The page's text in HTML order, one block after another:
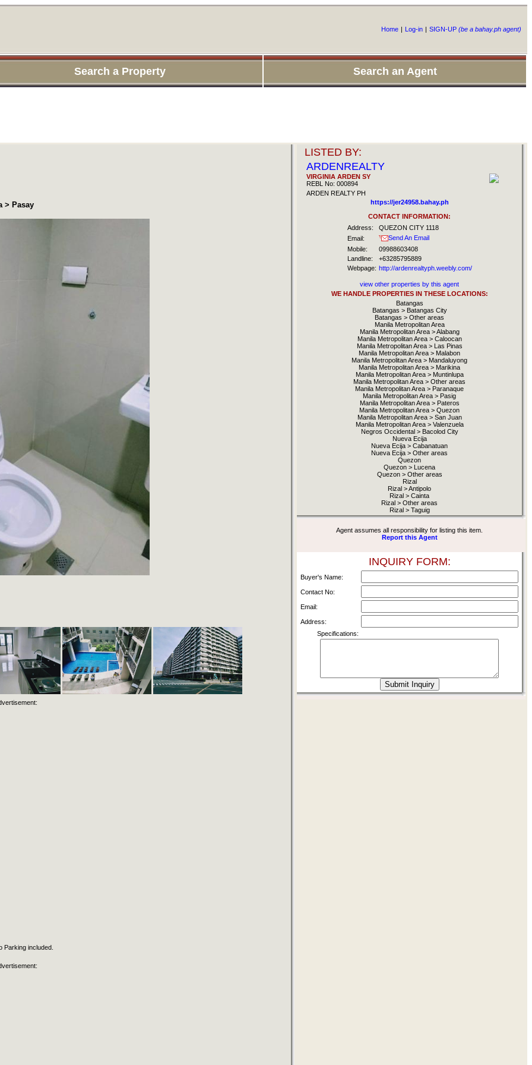
Home | Log-in | SIGN-UP (be a bahay.ph agent)
Search a Property Search an Agent
> Pasay
included.
LISTED BY:
ARDENREALTY
VIRGINIA ARDEN SY
REBL No: 000894
ARDEN REALTY PH
https://jer24958.bahay.ph
CONTACT INFORMATION:
Address:
QUEZON CITY 1118
Email:
Send An Email
Mobile:
09988603408
Landline:
+63285795889
Webpage: http://ardenrealtyph.weebly.com/
view other properties by this agent
WE HANDLE PROPERTIES IN THESE LOCATIONS:
Batangas
Batangas > Batangas City
Batangas > Other areas
Manila Metropolitan Area
Manila Metropolitan Area > Alabang
Manila Metropolitan Area > Caloocan
Manila Metropolitan Area > Las Pinas
Manila Metropolitan Area > Malabon
Manila Metropolitan Area > Mandaluyong
Manila Metropolitan Area > Marikina
Manila Metropolitan Area > Muntinlupa
Manila Metropolitan Area > Other areas
Manila Metropolitan Area > Paranaque
Manila Metropolitan Area > Pasig
Manila Metropolitan Area > Pateros
Manila Metropolitan Area > Quezon
Manila Metropolitan Area > San Juan
Manila Metropolitan Area > Valenzuela
Negros Occidental > Bacolod City
Nueva Ecija
Nueva Ecija > Cabanatuan
Nueva Ecija > Other areas
Quezon
Quezon > Lucena
Quezon > Other areas
Rizal
Rizal > Antipolo
Rizal > Cainta
Rizal > Other areas
Rizal > Taguig
Agent assumes all responsibility for listing this item.
Report this Agent
INQUIRY FORM:
Buyer's Name:
Contact No:
Email:
Address:
Specifications: